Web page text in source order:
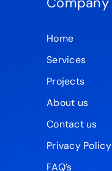
Home
Services
Projects
About us
Contact us
Privacy Policy
FAQ’s